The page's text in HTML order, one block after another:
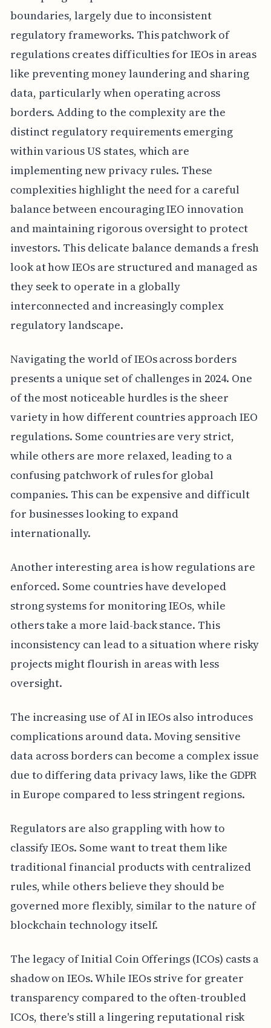
boundaries, largely due to inconsistent
regulatory frameworks. This patchwork of
regulations creates difficulties for IEOs in areas
like preventing money laundering and sharing
data, particularly when operating across
borders. Adding to the complexity are the
distinct regulatory requirements emerging
within various US states, which are
implementing new privacy rules. These
complexities highlight the need for a careful
balance between encouraging IEO innovation
and maintaining rigorous oversight to protect
investors. This delicate balance demands a fresh
look at how IEOs are structured and managed as
they seek to operate in a globally
interconnected and increasingly complex
regulatory landscape.
Navigating the world of IEOs across borders
presents a unique set of challenges in 2024. One
of the most noticeable hurdles is the sheer
variety in how different countries approach IEO
regulations. Some countries are very strict,
while others are more relaxed, leading to a
confusing patchwork of rules for global
companies. This can be expensive and difficult
for businesses looking to expand
internationally.
Another interesting area is how regulations are
enforced. Some countries have developed
strong systems for monitoring IEOs, while
others take a more laid-back stance. This
inconsistency can lead to a situation where risky
projects might flourish in areas with less
oversight.
The increasing use of AI in IEOs also introduces
complications around data. Moving sensitive
data across borders can become a complex issue
due to differing data privacy laws, like the GDPR
in Europe compared to less stringent regions.
Regulators are also grappling with how to
classify IEOs. Some want to treat them like
traditional financial products with centralized
rules, while others believe they should be
governed more flexibly, similar to the nature of
blockchain technology itself.
The legacy of Initial Coin Offerings (ICOs) casts a
shadow on IEOs. While IEOs strive for greater
transparency compared to the often-troubled
ICOs, there's still a lingering reputational risk